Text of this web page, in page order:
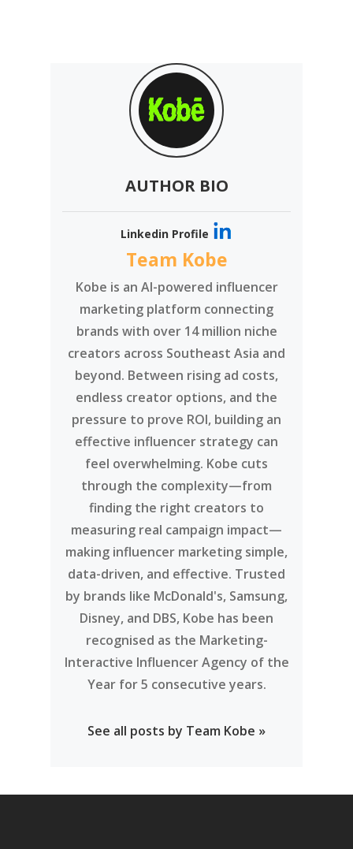
AUTHOR BIO
Linkedin Profile
Team Kobe
Kobe is an AI-powered influencer
marketing platform connecting
brands with over 14 million niche
creators across Southeast Asia and
beyond. Between rising ad costs,
endless creator options, and the
pressure to prove ROI, building an
effective influencer strategy can
feel overwhelming. Kobe cuts
through the complexity—from
finding the right creators to
measuring real campaign impact—
making influencer marketing simple,
data-driven, and effective. Trusted
by brands like McDonald's, Samsung,
Disney, and DBS, Kobe has been
recognised as the Marketing-
Interactive Influencer Agency of the
Year for 5 consecutive years.
See all posts by Team Kobe »